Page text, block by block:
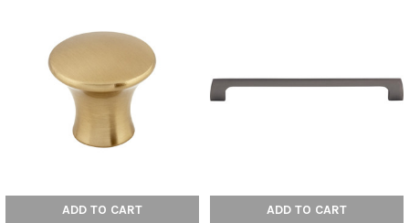
ADD TO CART ADD TO CART